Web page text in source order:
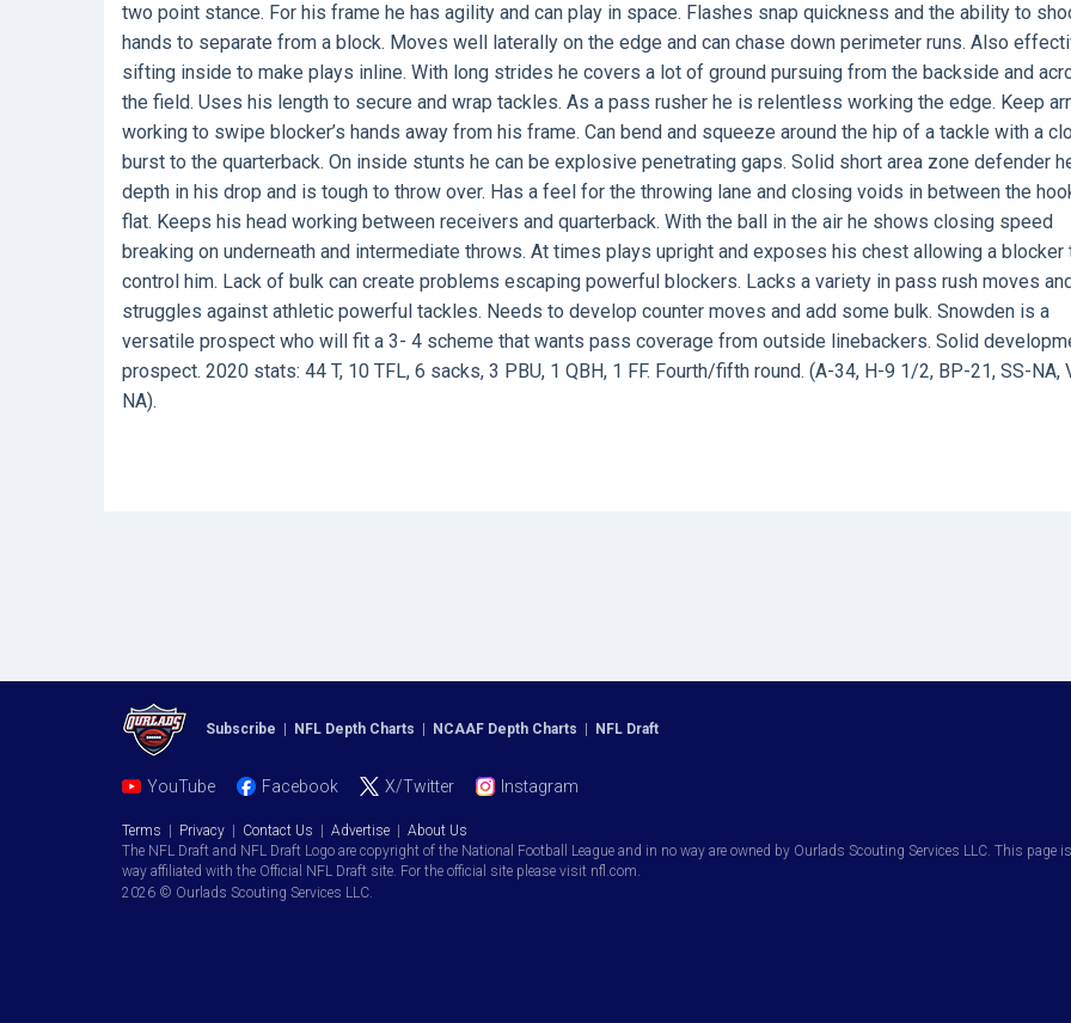
two point stance. For his frame he has agility and can play in space. Flashes snap quickness and the ability to
hands to separate from a block. Moves well laterally on the edge and can chase down perimeter runs. Also
sifting inside to make plays inline. With long strides he covers a lot of ground pursuing from the backside and
the field. Uses his length to secure and wrap tackles. As a pass rusher he is relentless working the edge. Keep
working to swipe blocker’s hands away from his frame. Can bend and squeeze around the hip of a tackle with a
burst to the quarterback. On inside stunts he can be explosive penetrating gaps. Solid short area zone defender
depth in his drop and is tough to throw over. Has a feel for the throwing lane and closing voids in between the
flat. Keeps his head working between receivers and quarterback. With the ball in the air he shows closing speed
breaking on underneath and intermediate throws. At times plays upright and exposes his chest allowing a blocker
control him. Lack of bulk can create problems escaping powerful blockers. Lacks a variety in pass rush moves
struggles against athletic powerful tackles. Needs to develop counter moves and add some bulk. Snowden is a
versatile prospect who will fit a 3- 4 scheme that wants pass coverage from outside linebackers. Solid
prospect. 2020 stats: 44 T, 10 TFL, 6 sacks, 3 PBU, 1 QBH, 1 FF. Fourth/fifth round. (A-34, H-9 1/2, BP-21, SS-NA,
NA).
Subscribe NFL Depth Charts NCAAF Depth Charts NFL Draft
YouTube Facebook X/Twitter Instagram
Terms Privacy Contact Us Advertise
About Us
The NFL Draft and NFL Draft Logo are copyright of the National Football League and in no way are owned by Ourlads Scouting Services LLC. This
way affiliated with the Official NFL Draft site. For the official site please visit nfl.com.
2026 © Ourlads Scouting Services LLC.